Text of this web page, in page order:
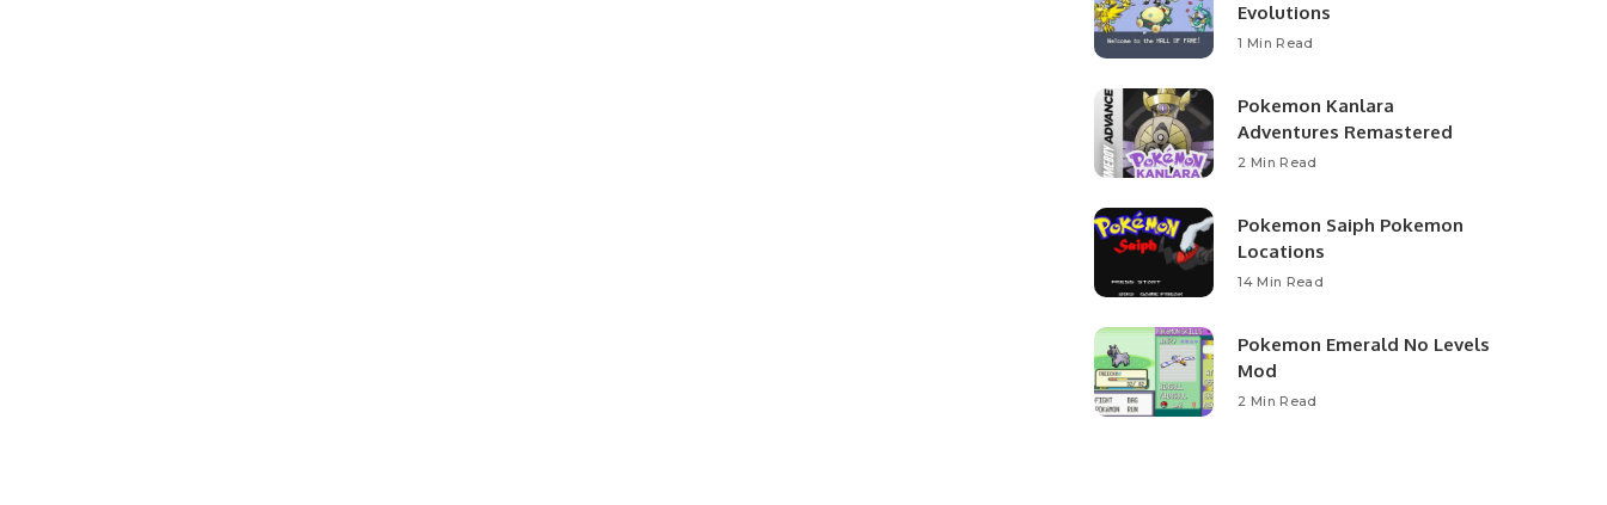
Evolutions
1 Min Read
Pokemon Kanlara
Adventures Remastered
2 Min Read
Pokemon Saiph Pokemon
Locations
14 Min Read
Pokemon Emerald No Levels
Mod
2 Min Read